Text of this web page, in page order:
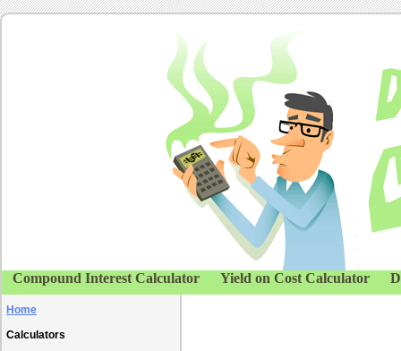
Compound Interest Calculator Yield on Cost Calculator
Home
Calculators